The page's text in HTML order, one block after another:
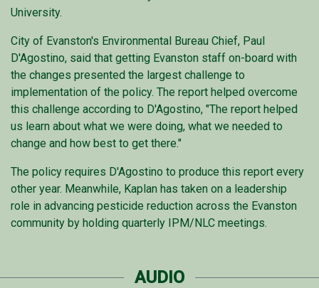
University.
City of Evanston's Environmental Bureau Chief, Paul
D'Agostino, said that getting Evanston staff on-board with
the changes presented the largest challenge to
implementation of the policy. The report helped overcome
this challenge according to D'Agostino, "The report helped
us learn about what we were doing, what we needed to
change and how best to get there."
The policy requires D'Agostino to produce this report every
other year. Meanwhile, Kaplan has taken on a leadership
role in advancing pesticide reduction across the Evanston
community by holding quarterly IPM/NLC meetings.
AUDIO